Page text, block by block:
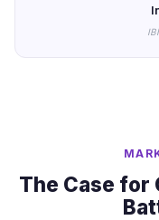
The Case for